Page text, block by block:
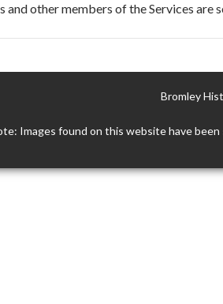
other members of the Services are
Bromley
Images found on this website have